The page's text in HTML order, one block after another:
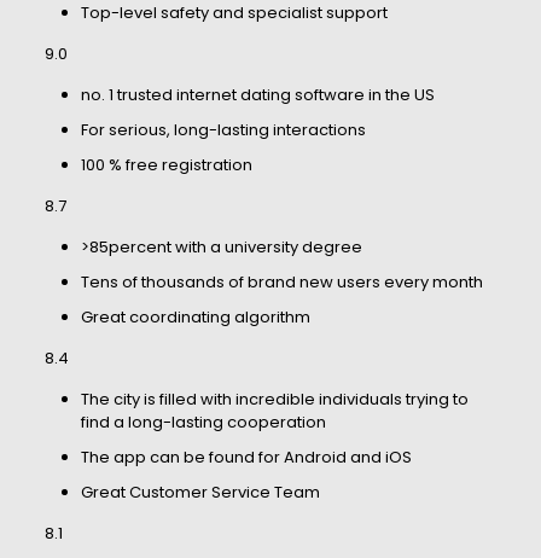
Top-level safety and specialist support
9.0
no. 1 trusted internet dating software in the US
For serious, long-lasting interactions
100 % free registration
8.7
>85percent with a university degree
Tens of thousands of brand new users every month
Great coordinating algorithm
8.4
The city is filled with incredible individuals trying to
find a long-lasting cooperation
The app can be found for Android and iOS
Great Customer Service Team
8.1